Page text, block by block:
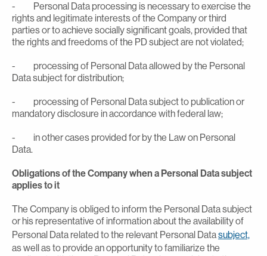
- Personal Data processing is necessary to exercise the
rights and legitimate interests of the Company or third
parties or to achieve socially significant goals, provided that
the rights and freedoms of the PD subject are not violated;
- processing of Personal Data allowed by the Personal
Data subject for distribution;
- processing of Personal Data subject to publication or
mandatory disclosure in accordance with federal law;
- in other cases provided for by the Law on Personal
Data.
Obligations of the Company when a Personal Data subject
applies to it
The Company is obliged to inform the Personal Data subject
or his representative of information about the availability of
Personal Data related to the relevant Personal Datasubject,
as well as to provide an opportunity to familiarize the